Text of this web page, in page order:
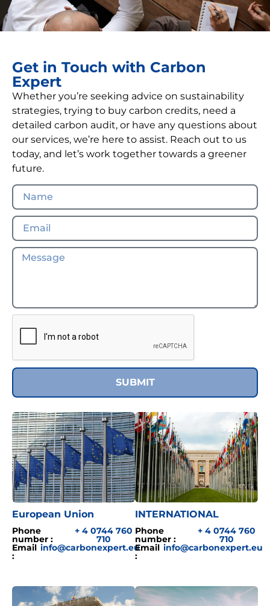
Get in Touch with Carbon
Expert
Whether you’re seeking advice on sustainability
strategies, trying to buy carbon credits, need a
detailed carbon audit, or have any questions about
our services, we’re here to assist. Reach out to us
today, and let’s work together towards a greener
future.
SUBMIT
European Union
Phone
number :
+ 4 0744 760
710
Email
:
info@carbonexpert.eu
INTERNATIONAL
Phone
number :
+ 4 0744 760
710
Email
:
info@carbonexpert.eu